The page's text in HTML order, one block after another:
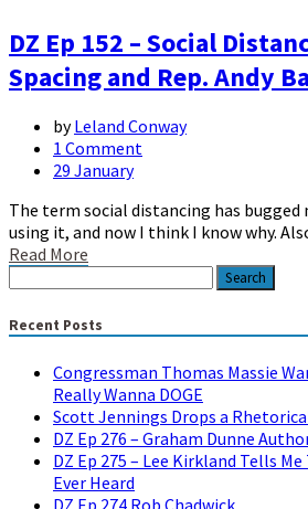
DZ Ep 152 – Social
Spacing and Rep. Andy
byLeland Conway
1 Comment
29 January
The term social distancing has bugged
using it, and now I think I know why.
Read More
Recent Posts
Congressman Thomas Massie
Really Wanna DOGE
Scott Jennings Drops a
DZ Ep 276 – Graham Dunne
DZ Ep 275 – Lee Kirkland Tells
Ever Heard
DZ Ep 274 Rob Chadwick